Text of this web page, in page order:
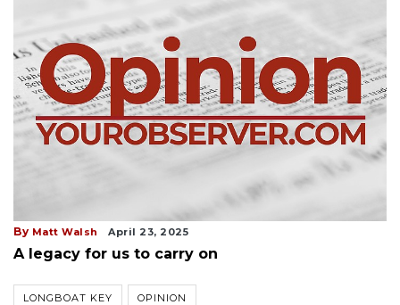
By Matt Walsh April 23, 2025
A legacy for us to carry on
LONGBOAT KEY OPINION